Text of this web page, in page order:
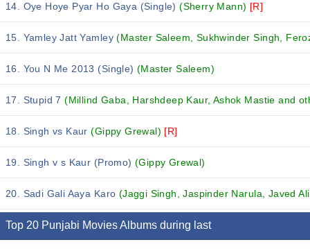
14. Oye Hoye Pyar Ho Gaya (Single)(Sherry Mann) [R]
15. Yamley Jatt Yamley(Master Saleem, Sukhwinder Singh,
16. You N Me 2013 (Single) (Master Saleem)
17. Stupid 7(Millind Gaba, Harshdeep Kaur, Ashok Mastie and
18. Singh vs Kaur(Gippy Grewal) [R]
19. Singh v s Kaur (Promo) (Gippy Grewal)
20. Sadi Gali Aaya Karo (Jaggi Singh, Jaspinder Narula, Javed
Top 20 Punjabi Movies Albums during last